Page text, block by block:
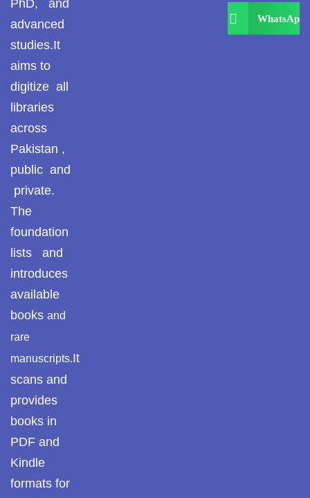
PhD, and
advanced
studies.It
aims to
digitize all
libraries
across
Pakistan ,
public and
private.
The
foundation
lists and
introduces
available
books and
rare
manuscripts.It
scans and
provides
books in
PDF and
Kindle
formats for
WhatsApp